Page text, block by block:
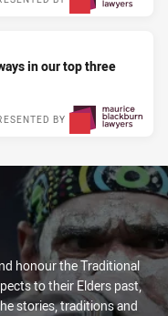
in our top three
BY
honour the Traditional
to their Elders past,
stories, traditions and